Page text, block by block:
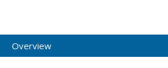
Overview